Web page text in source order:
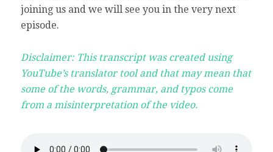
joining us and we will see you in the very next
episode.
Disclaimer: This transcript was created using
YouTube’s translator tool and that may mean that
some of the words, grammar, and typos come
from a misinterpretation of the video.